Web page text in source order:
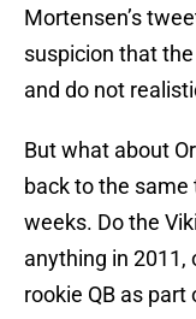
Mortensen’s
suspicion that
and do not
But what about
back to the same
weeks. Do the
anything in
rookie QB as